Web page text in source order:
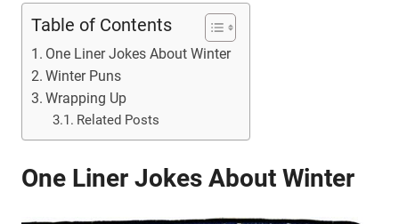
Table of Contents
One Liner Jokes About Winter
Winter Puns
Wrapping Up
Related Posts
One Liner Jokes About Winter